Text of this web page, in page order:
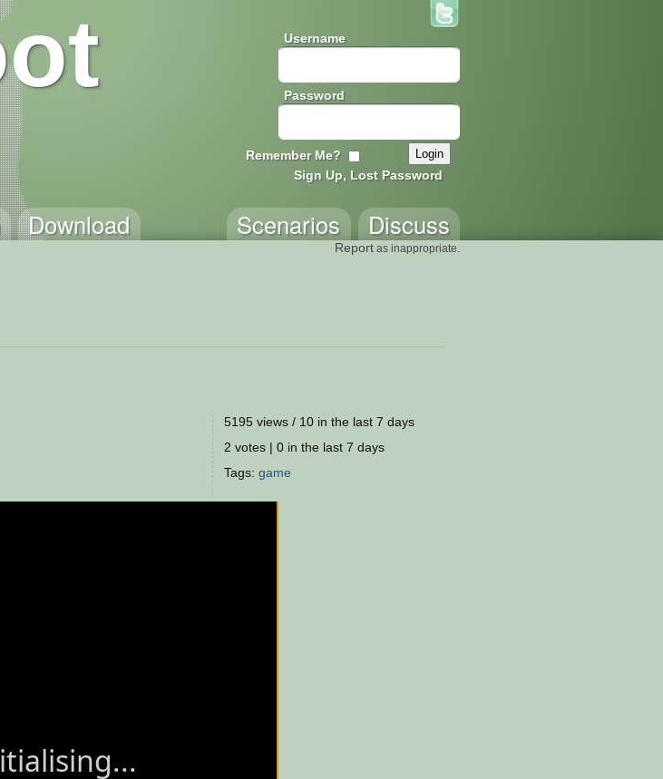
Username
Password
Remember Me?
Sign Up, Lost Password
Download Discuss
Scenarios
Report as inappropriate.
5195 views / 10 in the last 7 days
2 votes | 0 in the last 7 days
Tags: game